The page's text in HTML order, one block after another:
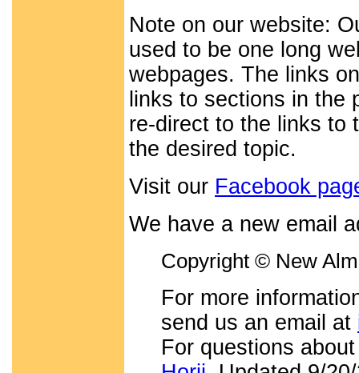
Note on our website:
used to be one long
webpages. The links
links to sections in the
re-direct to the links to
the desired topic.
Visit our Facebook
We have a new email
Copyright © New
For more
send us an email at
For questions